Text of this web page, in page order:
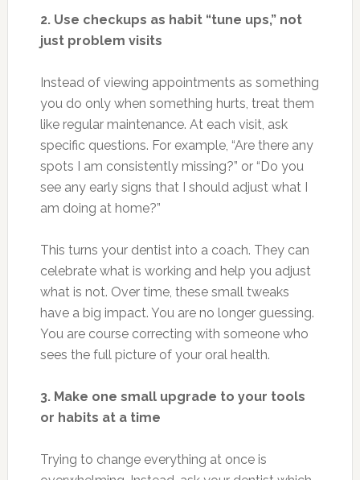
2. Use checkups as habit “tune ups,” not
just problem visits
Instead of viewing appointments as something
you do only when something hurts, treat them
like regular maintenance. At each visit, ask
specific questions. For example, “Are there any
spots I am consistently missing?” or “Do you
see any early signs that I should adjust what I
am doing at home?”
This turns your dentist into a coach. They can
celebrate what is working and help you adjust
what is not. Over time, these small tweaks
have a big impact. You are no longer guessing.
You are course correcting with someone who
sees the full picture of your oral health.
3. Make one small upgrade to your tools
or habits at a time
Trying to change everything at once is